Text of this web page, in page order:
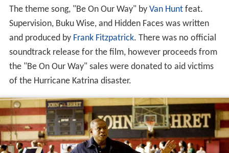
The theme song, "Be On Our Way" by Van Huntfeat.
Supervision, Buku Wise, and Hidden Faces was written
and produced by Frank Fitzpatrick. There was no official
soundtrack release for the film, however proceeds from
the "Be On Our Way" sales were donated to aid victims
of the Hurricane Katrina disaster.